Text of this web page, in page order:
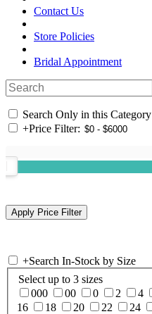
Contact Us
Store Policies
Bridal Appointment
Search Only in this Category
+Price Filter:
+Search In-Stock by Size
Select up to 3 sizes
000
00 0 2 4
16
18 20 22 24